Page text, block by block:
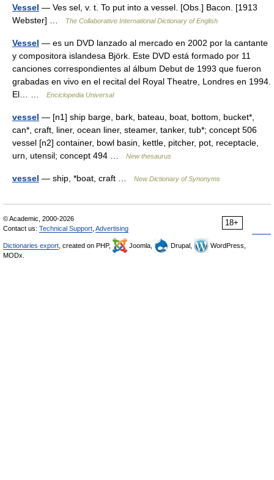
Vessel — Ves sel, v. t. To put into a vessel. [Obs.] Bacon. [1913
Webster] …
The Collaborative International Dictionary of English
Vessel — es un DVD lanzado al mercado en 2002 por la cantante
y compositora islandesa Björk. Este DVD está formado por 11
canciones correspondientes al álbum Debut de 1993 que fueron
grabadas en vivo en el recital del Royal Theatre, Londres en 1994.
El… …
Enciclopedia Universal
vessel — [n1] ship barge, bark, bateau, boat, bottom, bucket*,
can*, craft, liner, ocean liner, steamer, tanker, tub*; concept 506
vessel [n2] container, bowl basin, kettle, pitcher, pot, receptacle,
urn, utensil; concept 494 …
New thesaurus
vessel — ship, *boat, craft … New Dictionary of Synonyms
18+
© Academic, 2000-2026
Contact us: Technical Support Advertising
Dictionaries export , created on PHP, Joomla, Drupal,
WordPress,
MODx.